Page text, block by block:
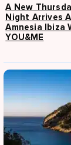
A New
Night Arrives
Amnesia Ibiza
YOU&ME